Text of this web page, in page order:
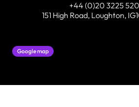
+44 (0)20 3225
151 High Road, Loughton,
Google map